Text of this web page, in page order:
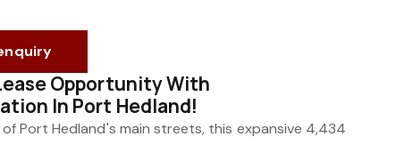
Opportunity With
In Port Hedland!
Port Hedland's main streets, this expansive 4,434